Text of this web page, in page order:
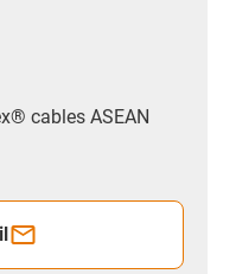
cables ASEAN